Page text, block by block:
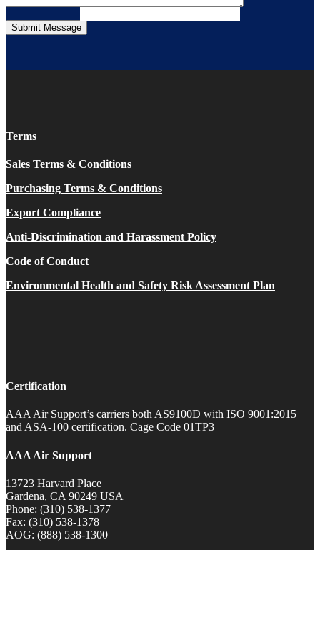
Terms
Sales Terms & Conditions
Purchasing Terms & Conditions
Export Compliance
Anti-Discrimination and Harassment Policy
Code of Conduct
Environmental Health and Safety Risk Assessment Plan
Certification
AAA Air Support’s carriers both AS9100D with ISO 9001:2015
and ASA-100 certification. Cage Code 01TP3
AAA Air Support
13723 Harvard Place
Gardena, CA 90249 USA
Phone: (310) 538-1377
Fax: (310) 538-1378
AOG: (888) 538-1300